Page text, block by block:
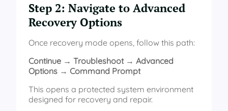
Step 2: Navigate to Advanced
Recovery Options
Once recovery mode opens, follow this path:
Continue → Troubleshoot → Advanced
Options → Command Prompt
This opens a protected system environment
designed for recovery and repair.